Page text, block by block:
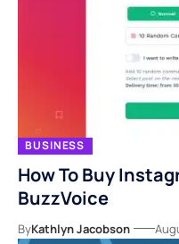
BUSINESS
How To Buy
BuzzVoice
ByKathlyn Jacobson